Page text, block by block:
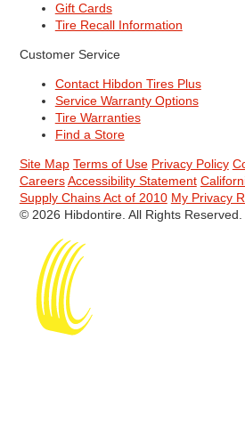
Gift Cards
Tire Recall Information
Customer Service
Contact Hibdon Tires Plus
Service Warranty Options
Tire Warranties
Find a Store
Site Map Terms of Use Privacy Policy
Careers Accessibility Statement
Supply Chains Act of 2010 My Privacy
© 2026 Hibdontire. All Rights Reserved.